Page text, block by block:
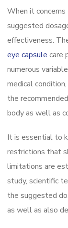
When it
suggested
effectiveness.
eye capsule care
numerous
medical
the
body as well as
It is essential to
restrictions that
limitations are
study, scientific
the suggested
as well as also